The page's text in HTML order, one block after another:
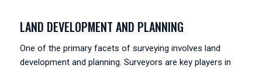
LAND DEVELOPMENT AND PLANNING
One of the primary facets of surveying involves land
development and planning. Surveyors are key players in